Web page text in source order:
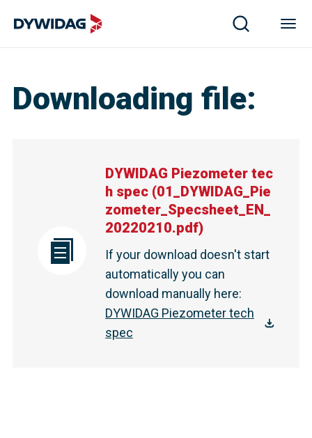
Downloading file:
DYWIDAG Piezometer tec
h spec (01_DYWIDAG_Pie
zometer_Specsheet_EN_
20220210.pdf)
If your download doesn't start
automatically you can
download manually here:
DYWIDAG Piezometer tech
spec